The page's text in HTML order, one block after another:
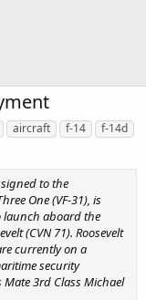
aircraft f-14
f-14d
to the
One (VF-31), is
launch aboard the
(CVN 71). Roosevelt
currently on a
security
3rd Class Michael